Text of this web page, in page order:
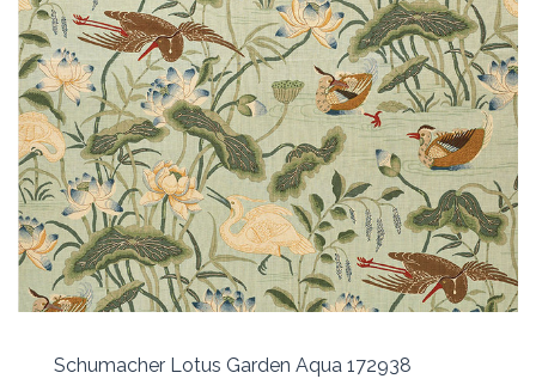
Schumacher Lotus Garden Aqua 172938